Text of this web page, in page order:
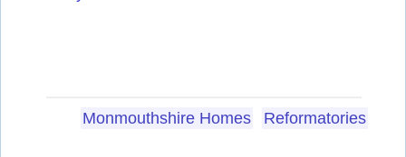
Monmouthshire Homes Reformatories